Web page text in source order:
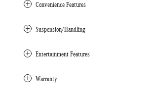
Convenience Features
Suspension/Handling
Entertainment Features
Warranty